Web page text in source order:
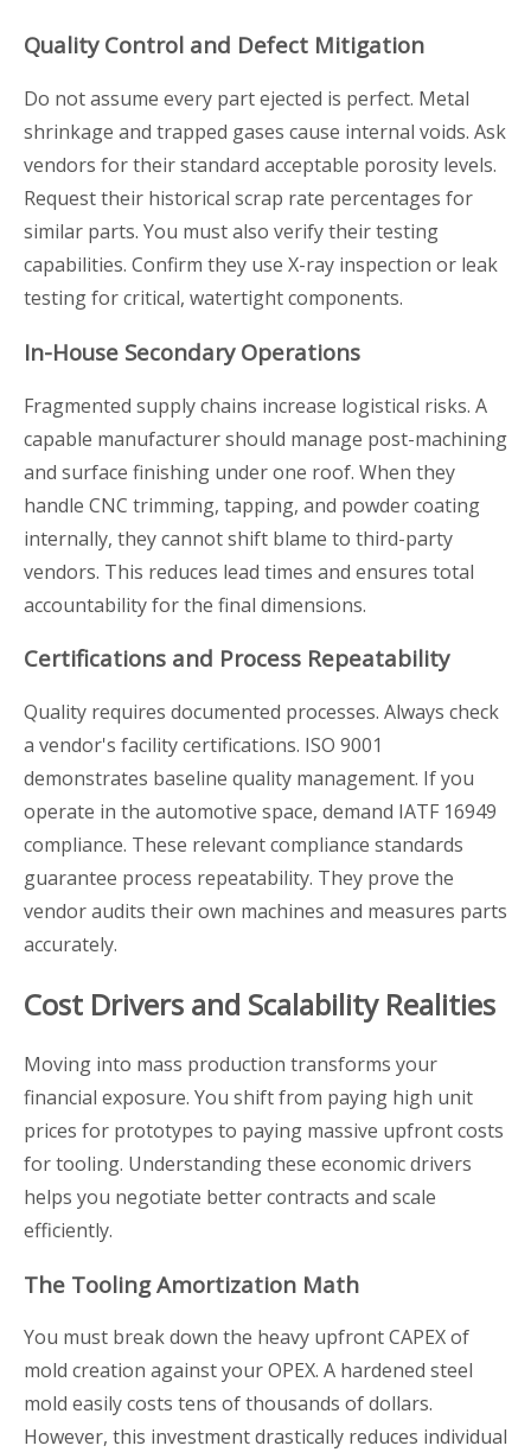
Quality Control and Defect Mitigation
Do not assume every part ejected is perfect. Metal
shrinkage and trapped gases cause internal voids. Ask
vendors for their standard acceptable porosity levels.
Request their historical scrap rate percentages for
similar parts. You must also verify their testing
capabilities. Confirm they use X-ray inspection or leak
testing for critical, watertight components.
In-House Secondary Operations
Fragmented supply chains increase logistical risks. A
capable manufacturer should manage post-machining
and surface finishing under one roof. When they
handle CNC trimming, tapping, and powder coating
internally, they cannot shift blame to third-party
vendors. This reduces lead times and ensures total
accountability for the final dimensions.
Certifications and Process Repeatability
Quality requires documented processes. Always check
a vendor's facility certifications. ISO 9001
demonstrates baseline quality management. If you
operate in the automotive space, demand IATF 16949
compliance. These relevant compliance standards
guarantee process repeatability. They prove the
vendor audits their own machines and measures parts
accurately.
Cost Drivers and Scalability Realities
Moving into mass production transforms your
financial exposure. You shift from paying high unit
prices for prototypes to paying massive upfront costs
for tooling. Understanding these economic drivers
helps you negotiate better contracts and scale
efficiently.
The Tooling Amortization Math
You must break down the heavy upfront CAPEX of
mold creation against your OPEX. A hardened steel
mold easily costs tens of thousands of dollars.
However, this investment drastically reduces individual